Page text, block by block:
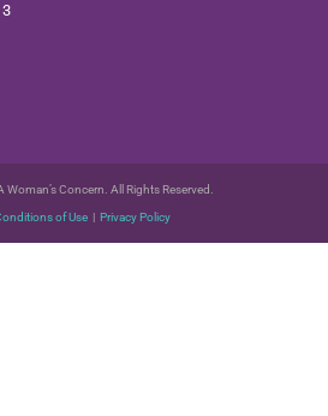
3
Concern. All Rights Reserved.
of Use| Privacy Policy